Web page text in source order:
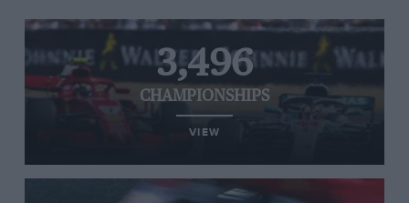
3,496
CHAMPIONSHIPS
VIEW